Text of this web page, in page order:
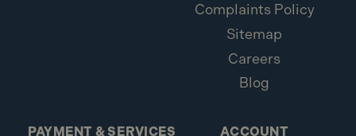
Complaints Policy
Sitemap
Careers
Blog
PAYMENT & SERVICES ACCOUNT